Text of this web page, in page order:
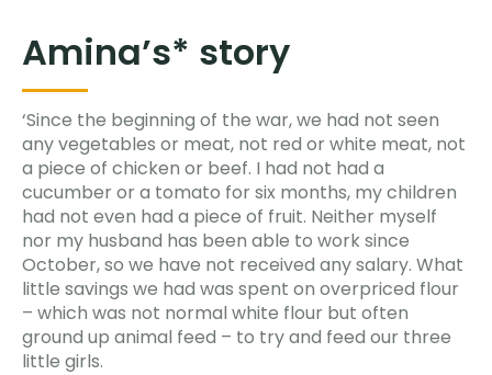
Amina’s* story
‘Since the beginning of the war, we had not seen
any vegetables or meat, not red or white meat, not
a piece of chicken or beef. I had not had a
cucumber or a tomato for six months, my children
had not even had a piece of fruit. Neither myself
nor my husband has been able to work since
October, so we have not received any salary. What
little savings we had was spent on overpriced flour
– which was not normal white flour but often
ground up animal feed – to try and feed our three
little girls.